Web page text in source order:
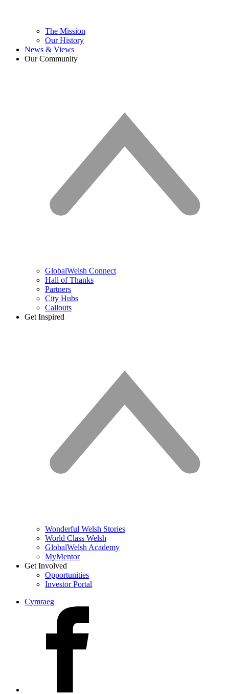
The Mission
Our History
News & Views
Our Community
GlobalWelsh Connect
Hall of Thanks
Partners
City Hubs
Callouts
Get Inspired
Wonderful Welsh Stories
World Class Welsh
GlobalWelsh Academy
MyMentor
Get Involved
Opportunities
Investor Portal
Cymraeg